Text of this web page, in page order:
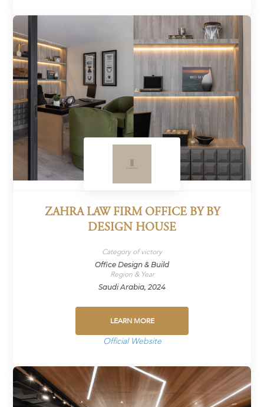
ZAHRA LAW FIRM OFFICE BY BY
DESIGN HOUSE
Category of victory
Office Design & Build
Region & Year
Saudi Arabia, 2024
LEARN MORE
Official Website